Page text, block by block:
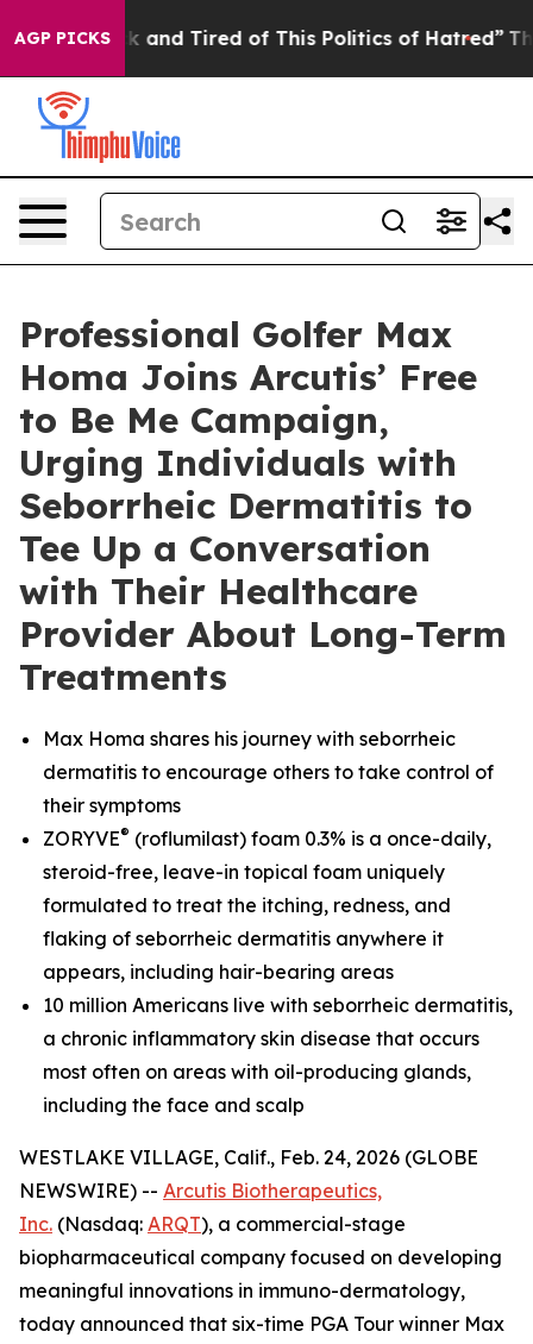
AGP PICKS
and Tired of This Politics of Hatred” The Story
Professional Golfer Max
Homa Joins Arcutis’ Free
to Be Me Campaign,
Urging Individuals with
Seborrheic Dermatitis to
Tee Up a Conversation
with Their Healthcare
Provider About Long-Term
Treatments
Max Homa shares his journey with seborrheic
dermatitis to encourage others to take control of
their symptoms
ZORYVE® (roflumilast) foam 0.3% is a once-daily,
steroid-free, leave-in topical foam uniquely
formulated to treat the itching, redness, and
flaking of seborrheic dermatitis anywhere it
appears, including hair-bearing areas
10 million Americans live with seborrheic dermatitis,
a chronic inflammatory skin disease that occurs
most often on areas with oil-producing glands,
including the face and scalp
WESTLAKE VILLAGE, Calif., Feb. 24, 2026 (GLOBE
NEWSWIRE) -- Arcutis Biotherapeutics,
Inc. (Nasdaq: ARQT), a commercial-stage
biopharmaceutical company focused on developing
meaningful innovations in immuno-dermatology,
today announced that six-time PGA Tour winner Max